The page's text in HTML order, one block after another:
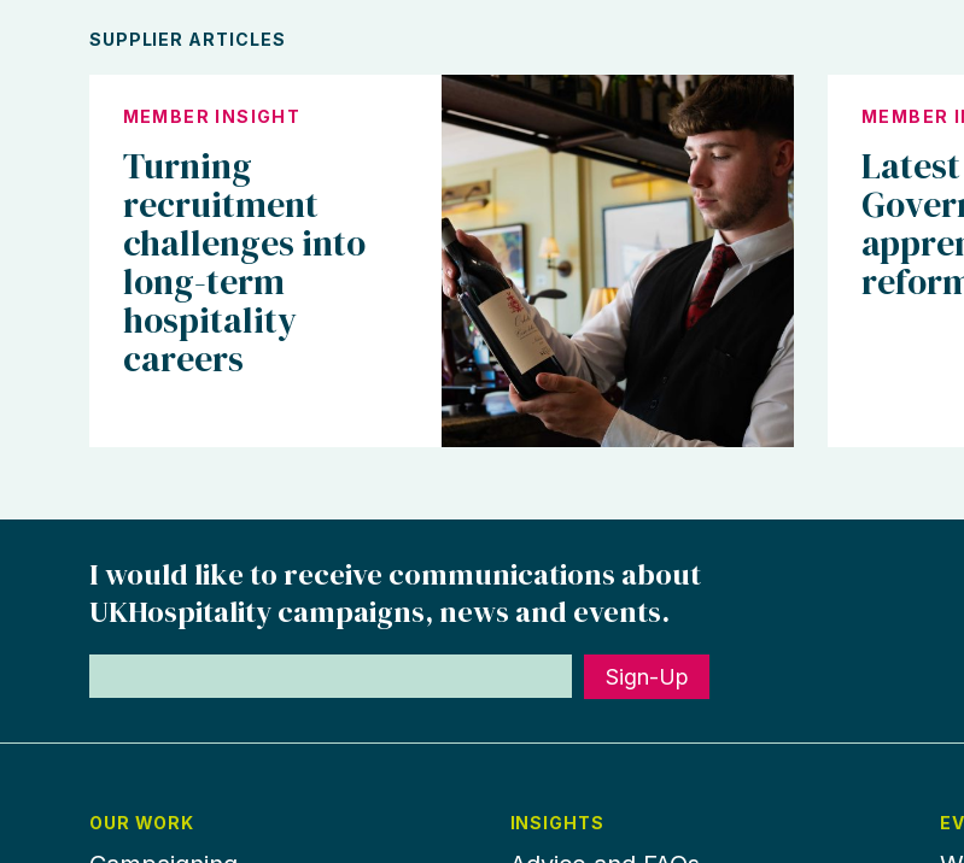
SUPPLIER ARTICLES
MEMBER INSIGHT
Turning
recruitment
challenges into
long-term
hospitality
careers
MEMBER
Latest
I would like to receive communications about
UKHospitality campaigns, news and events.
Sign-Up
OUR WORK INSIGHTS